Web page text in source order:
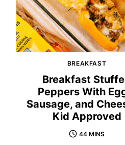
BREAKFAST
Breakfast
Peppers With
Sausage, and
Kid Approved
44 MINS